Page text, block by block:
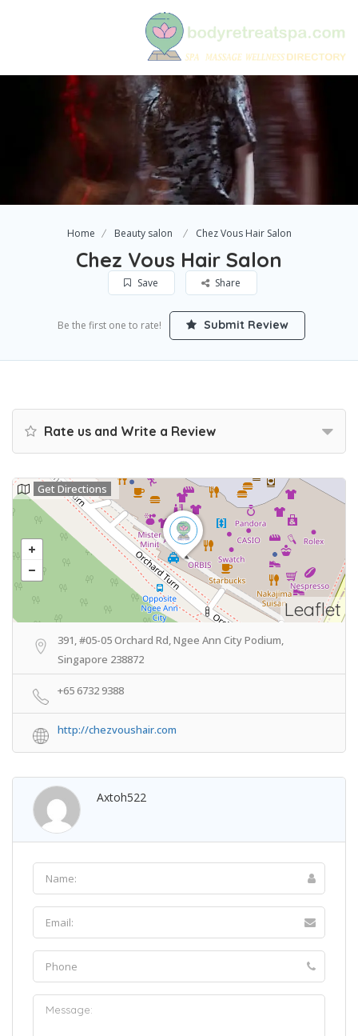
Home Beauty salon Chez Vous Hair Salon
Chez Vous Hair Salon
Save Share
Be the first one to rate! Submit Review
Rate us and Write a Review
Leaflet
Get Directions
391, #05-05 Orchard Rd, Ngee Ann City Podium,
Singapore 238872
+65 6732 9388
http://chezvoushair.com
Axtoh522